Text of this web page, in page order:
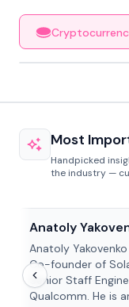
Most
Handpicked
the industry —
Anatoly
Anatoly
Co-founder of
Senior Staff
Qualcomm. He is